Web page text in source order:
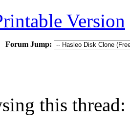
Version
Forum Jump:
this